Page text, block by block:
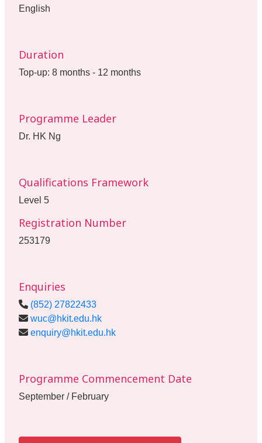
English
Duration
Top-up: 8 months - 12 months
Programme Leader
Dr. HK Ng
Qualifications Framework
Level 5
Registration Number
253179
Enquiries
(852) 27822433
wuc@hkit.edu.hk
enquiry@hkit.edu.hk
Programme Commencement Date
September / February